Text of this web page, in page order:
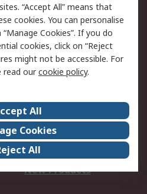
Email Security
Website Terms
Careers
Events
Our Certifications
New Products
“Accept All” means that
cookies. You can personalise
Cookies”. If you do
cookies, click on “Reject
might not be accessible. For
read ourcookie policy.
All
Cookies
All